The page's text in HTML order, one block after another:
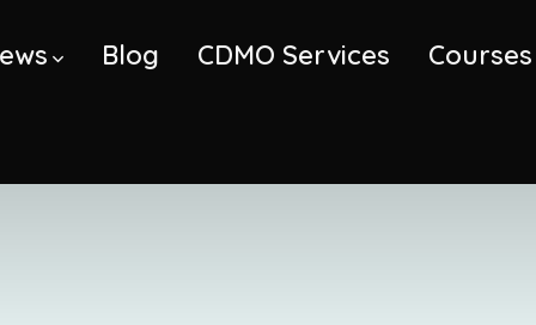
Blog CDMO Services Courses